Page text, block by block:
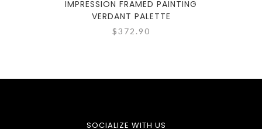
IMPRESSION FRAMED PAINTING
VERDANT PALETTE
$372.90
SOCIALIZE WITH US